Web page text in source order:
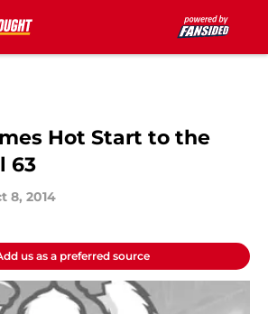
Hot Start to the
63
8, 2014
us as a preferred source